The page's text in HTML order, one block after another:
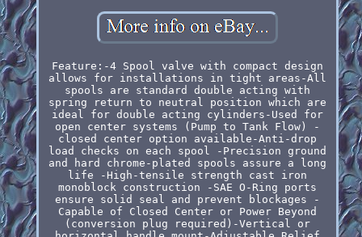
Feature:-4 Spool valve with compact design
allows for installations in tight areas-All
spools are standard double acting with
spring return to neutral position which are
ideal for double acting cylinders-Used for
open center systems (Pump to Tank Flow) -
closed center option available-Anti-drop
load checks on each spool -Precision ground
and hard chrome-plated spools assure a long
life -High-tensile strength cast iron
monoblock construction -SAE O-Ring ports
ensure solid seal and prevent blockages -
Capable of Closed Center or Power Beyond
(conversion plug required)-Vertical or